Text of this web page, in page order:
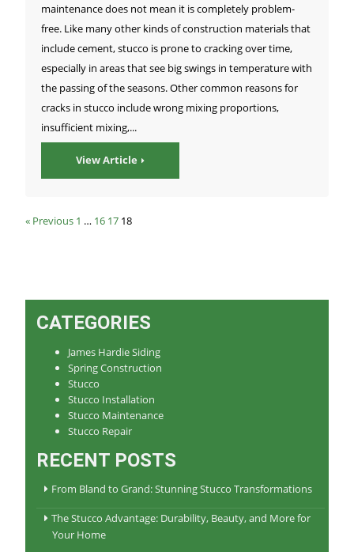
maintenance does not mean it is completely problem-
free. Like many other kinds of construction materials that
include cement, stucco is prone to cracking over time,
especially in areas that see big swings in temperature with
the passing of the seasons. Other common reasons for
cracks in stucco include wrong mixing proportions,
insufficient mixing,...
View Article
« Previous 1 … 16 17 18
CATEGORIES
James Hardie Siding
Spring Construction
Stucco
Stucco Installation
Stucco Maintenance
Stucco Repair
RECENT POSTS
From Bland to Grand: Stunning Stucco Transformations
The Stucco Advantage: Durability, Beauty, and More for
Your Home